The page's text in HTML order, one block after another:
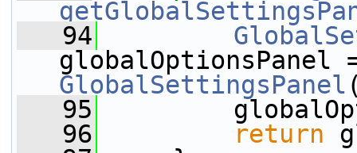
   94
globalOptionsPanel
GlobalSettingsPanel
   95
   96
return